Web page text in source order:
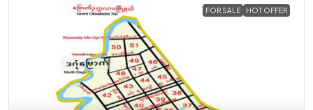
FOR SALE HOT OFFER